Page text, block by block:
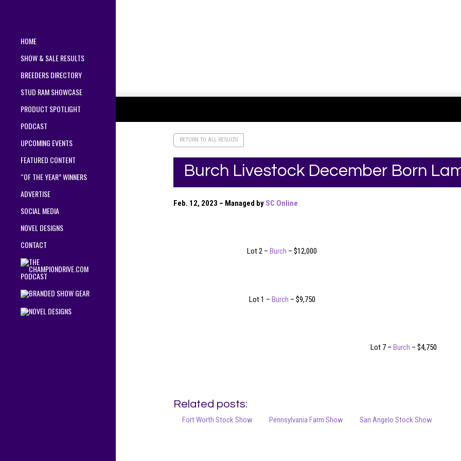
HOME
SHOW & SALE RESULTS
BREEDERS DIRECTORY
STUD RAM SHOWCASE
PRODUCT SPOTLIGHT
PODCAST
UPCOMING EVENTS
FEATURED CONTENT
“OF THE YEAR” WINNERS
ADVERTISE
SOCIAL MEDIA
NOVEL DESIGNS
CONTACT
RETURN TO ALL RESULTS
Burch Livestock December Born
Feb. 12, 2023 – Managed by SC Online
Lot 2 – Burch – $12,000
Lot 1 – Burch – $9,750
Lot 7 – Burch – $4,750
Related posts:
Fort Worth Stock Show Pennsylvania Farm Show San Angelo Stock Show